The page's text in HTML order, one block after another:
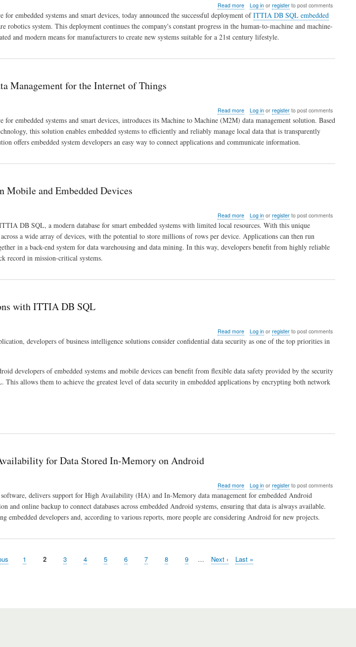
Read moreabout
European
Robotics
Leader
Successfully
Log inor registerto post comments
embedded systems and smart devices, today announced the successful deployment ofITTIA DB SQL embedded
robotics system. This deployment continues the company's constant progress in the human-to-machine and machine-
and modern means for manufacturers to create new systems suitable for a 21st century lifestyle.
Management for the Internet of Things
Read moreabout
ITTIA
SQL
Offers
Log inor registerto post comments
embedded systems and smart devices, introduces its Machine to Machine (M2M) data management solution. Based
this solution enables embedded systems to efficiently and reliably manage local data that is transparently
offers embedded system developers an easy way to connect applications and communicate information.
and Embedded Devices
Read moreabout
SQL
Puts
Mobile
Log inor registerto post comments
DB SQL, a modern database for smart embedded systems with limited local resources. With this unique
a wide array of devices, with the potential to store millions of rows per device. Applications can then run
in a back-end system for data warehousing and data mining. In this way, developers benefit from highly reliable
record in mission-critical systems.
with ITTIA DB SQL
Read moreabout
Your
with
ITTIA
Log inor registerto post comments
developers of business intelligence solutions consider confidential data security as one of the top priorities in
developers of embedded systems and mobile devices can benefit from flexible data safety provided by the security
allows them to achieve the greatest level of data security in embedded applications by encrypting both network
for Data Stored In-Memory on Android
Read moreabout
ITTIA
SQL
Provides
Stored
Log inor registerto post comments
delivers support for High Availability (HA) and In-Memory data management for embedded Android
online backup to connect databases across embedded Android systems, ensuring that data is always available.
embedded developers and, according to various reports, more people are considering Android for new projects.
Page
1 Page
2 Page
3 Page
4 Page
5 Page
6 Page
7 Page
8 Page
9 …
Next
Next ›
Last
Last »